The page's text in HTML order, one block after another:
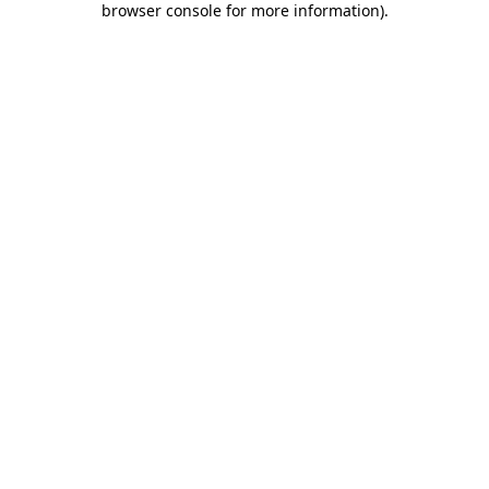
browser console for more information).